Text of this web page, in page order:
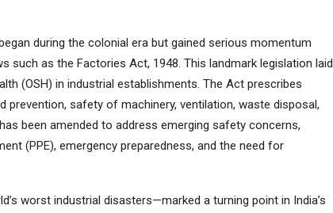
during the colonial era but gained serious momentum
as the Factories Act, 1948. This landmark legislation laid
(OSH) in industrial establishments. The Act prescribes
prevention, safety of machinery, ventilation, waste disposal,
been amended to address emerging safety concerns,
(PPE), emergency preparedness, and the need for
worst industrial disasters—marked a turning point in India’s